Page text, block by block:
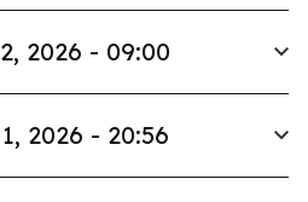
2026 - 09:00
2026 - 20:56